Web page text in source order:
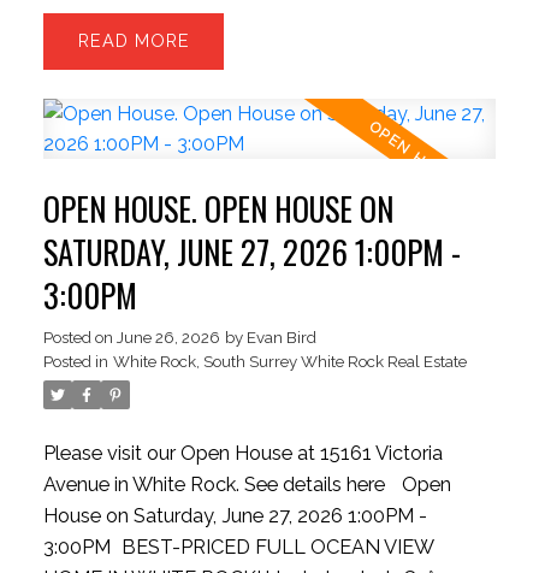
with a covered main-level patio extending from
the kitchen, complete with outdoor grilling setup,
sizeable upper bedrooms and capacity for a 4th
bed in basement. The kitchen boasts a colossal
pantry, and massive dual refrigeration units. The
backyard is rare for the hillside offering a level and
private space. Contemporary finishes include
wood flooring, theater room, updated garage.
Strolling distance to the beach, dining spots, and
quick highway access.
READ
OPEN HOUSE. OPEN HOUSE ON
SATURDAY, JUNE 27, 2026 1:00PM -
3:00PM
Posted on June 26, 2026 by Evan Bird
Posted in White Rock, South Surrey White Rock Real Estate
Please visit our Open House at 15161 Victoria
Avenue in White Rock. See details here
Open
House on Saturday, June 27, 2026 1:00PM -
3:00PM BEST-PRICED FULL OCEAN VIEW